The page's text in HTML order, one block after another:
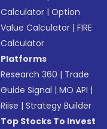
Calculator |Option
Value Calculator |FIRE
Calculator
Platforms
Research 360 | Trade
Guide Signal |MO API |
Riise |Strategy Builder
Top Stocks To Invest